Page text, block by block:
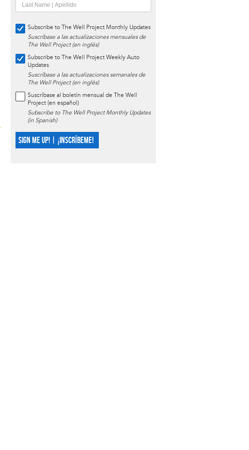
Subscribe to The Well Project Monthly Updates
Suscríbase a las actualizaciones mensuales de
The Well Project (en inglés)
Subscribe to The Well Project Weekly Auto
Updates
Suscríbase a las actualizaciones semanales de
The Well Project (en inglés)
Suscríbase al boletín mensual de The Well
Project (en español)
Subscribe to The Well Project Monthly Updates
(in Spanish)
SIGN ME UP! | ¡INSCRÍBEME!